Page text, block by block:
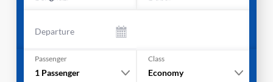
Departure
Passenger
1 Passenger
Class
Economy